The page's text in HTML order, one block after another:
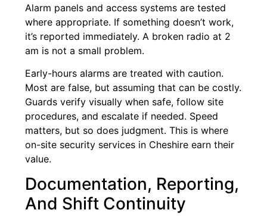
Alarm panels and access systems are tested
where appropriate. If something doesn’t work,
it’s reported immediately. A broken radio at 2
am is not a small problem.
Early-hours alarms are treated with caution.
Most are false, but assuming that can be costly.
Guards verify visually when safe, follow site
procedures, and escalate if needed. Speed
matters, but so does judgment. This is where
on-site security services in Cheshire earn their
value.
Documentation, Reporting,
And Shift Continuity